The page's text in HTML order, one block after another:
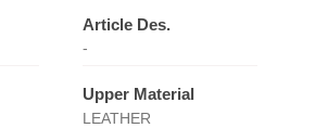
Article Des.
-
Upper Material
LEATHER